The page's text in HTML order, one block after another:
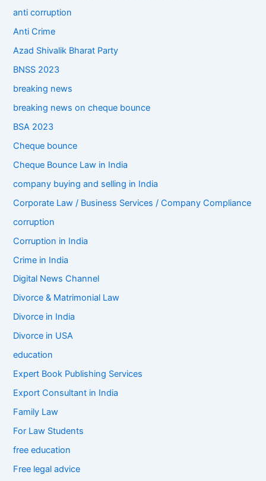
anti corruption
Anti Crime
Azad Shivalik Bharat Party
BNSS 2023
breaking news
breaking news on cheque bounce
BSA 2023
Cheque bounce
Cheque Bounce Law in India
company buying and selling in India
Corporate Law / Business Services / Company Compliance
corruption
Corruption in India
Crime in India
Digital News Channel
Divorce & Matrimonial Law
Divorce in India
Divorce in USA
education
Expert Book Publishing Services
Export Consultant in India
Family Law
For Law Students
free education
Free legal advice